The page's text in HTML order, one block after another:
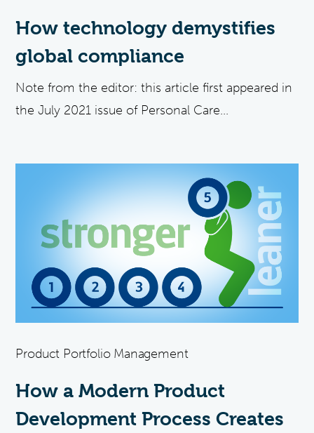
How technology demystifies
global compliance
Note from the editor: this article first appeared in
the July 2021 issue of Personal Care...
Product Portfolio Management
How a Modern Product
Development Process Creates